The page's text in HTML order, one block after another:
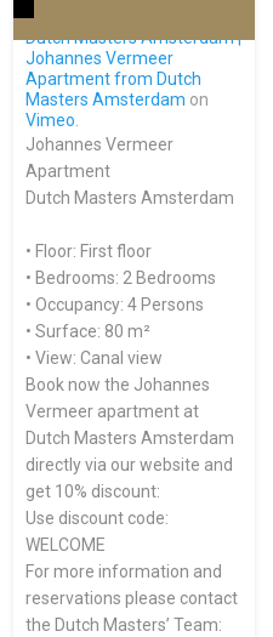
Dutch Masters Amsterdam |
Johannes Vermeer
Apartment from Dutch
Masters Amsterdam on
Vimeo
Johannes Vermeer
Apartment
Dutch Masters Amsterdam
• Floor: First floor
• Bedrooms: 2 Bedrooms
• Occupancy: 4 Persons
• Surface: 80 m²
• View: Canal view
Book now the Johannes
Vermeer apartment at
Dutch Masters Amsterdam
directly via our website and
get 10% discount:
Use discount code:
WELCOME
For more information and
reservations please contact
the Dutch Masters’ Team: